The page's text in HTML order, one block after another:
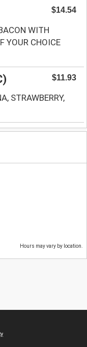
$14.54
WITH
YOUR CHOICE
$11.93
STRAWBERRY,
Hours may vary by location.